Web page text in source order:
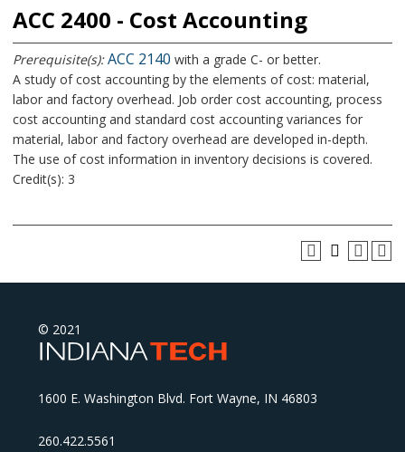
ACC 2400 - Cost Accounting
Prerequisite(s): ACC 2140 with a grade C- or better.
A study of cost accounting by the elements of cost: material,
labor and factory overhead. Job order cost accounting, process
cost accounting and standard cost accounting variances for
material, labor and factory overhead are developed in-depth.
The use of cost information in inventory decisions is covered.
Credit(s): 3
© 2021
1600 E. Washington Blvd. Fort Wayne, IN 46803
260.422.5561